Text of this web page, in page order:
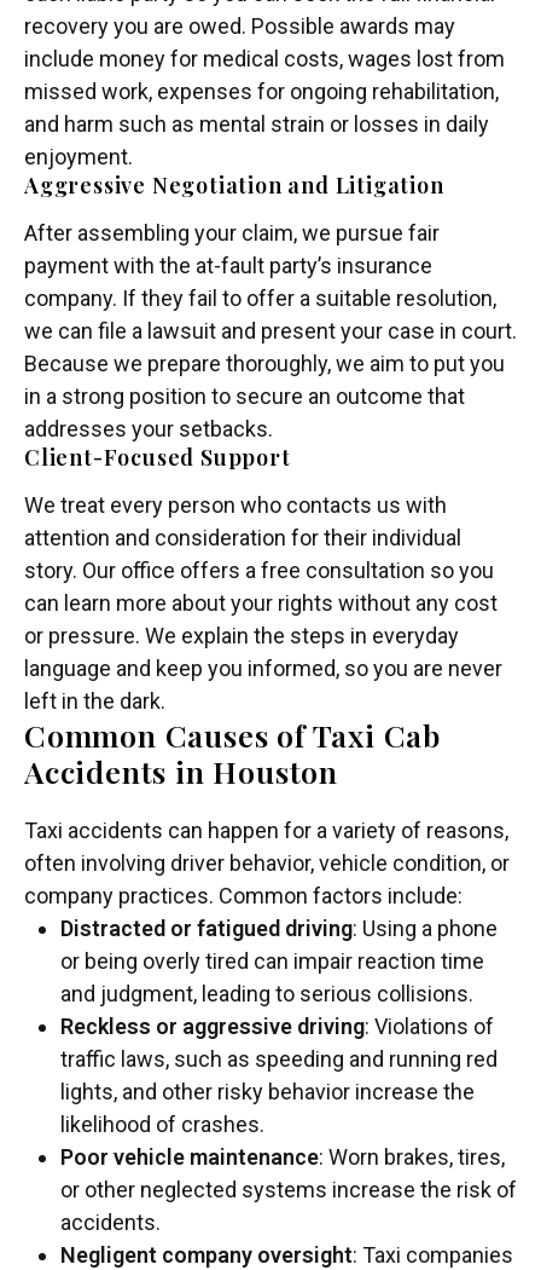
recovery you are owed. Possible awards may
include money for medical costs, wages lost from
missed work, expenses for ongoing rehabilitation,
and harm such as mental strain or losses in daily
enjoyment.
Aggressive Negotiation and Litigation
After assembling your claim, we pursue fair
payment with the at-fault party’s insurance
company. If they fail to offer a suitable resolution,
we can file a lawsuit and present your case in court.
Because we prepare thoroughly, we aim to put you
in a strong position to secure an outcome that
addresses your setbacks.
Client-Focused Support
We treat every person who contacts us with
attention and consideration for their individual
story. Our office offers a free consultation so you
can learn more about your rights without any cost
or pressure. We explain the steps in everyday
language and keep you informed, so you are never
left in the dark.
Common Causes of Taxi Cab
Accidents in Houston
Taxi accidents can happen for a variety of reasons,
often involving driver behavior, vehicle condition, or
company practices. Common factors include:
Distracted or fatigued driving: Using a phone
or being overly tired can impair reaction time
and judgment, leading to serious collisions.
Reckless or aggressive driving: Violations of
traffic laws, such as speeding and running red
lights, and other risky behavior increase the
likelihood of crashes.
Poor vehicle maintenance: Worn brakes, tires,
or other neglected systems increase the risk of
accidents.
Negligent company oversight: Taxi companies